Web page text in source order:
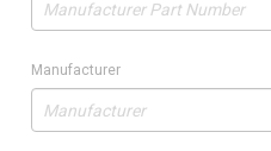
Manufacturer